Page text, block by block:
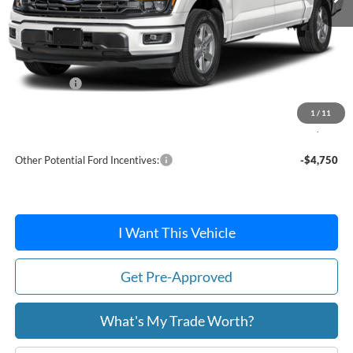
1 / 11
MSRP:
$65,015
Dealer Discount
-$2,164
Ford Offers:
+$814
$59,665
Other Potential Ford Incentives: -$4,750
I Want This Vehicle
Get Pre-Approved
What's My Trade Worth?